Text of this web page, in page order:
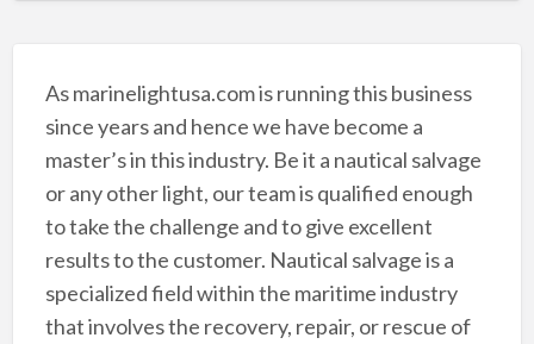
As marinelightusa.com is running this business
since years and hence we have become a
master’s in this industry. Be it a nautical salvage
or any other light, our team is qualified enough
to take the challenge and to give excellent
results to the customer. Nautical salvage is a
specialized field within the maritime industry
that involves the recovery, repair, or rescue of